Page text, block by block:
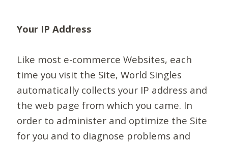
Your IP Address
Like most e-commerce Websites, each
time you visit the Site, World Singles
automatically collects your IP address and
the web page from which you came. In
order to administer and optimize the Site
for you and to diagnose problems and